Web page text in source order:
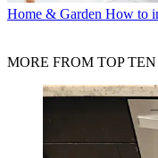
Home & Garden How to
MORE FROM TOP